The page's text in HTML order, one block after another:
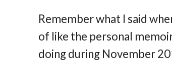
Remember what I said
of like the personal
doing during November